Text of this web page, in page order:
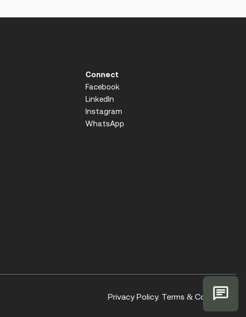
Connect
Facebook
LinkedIn
Instagram
WhatsApp
Privacy Policy. Terms & Conditions